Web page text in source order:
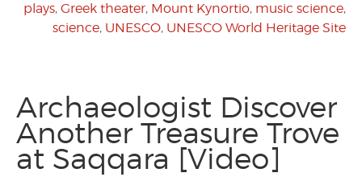
plays, Greek theater, Mount Kynortio, music science,
science, UNESCO, UNESCO World Heritage Site
Archaeologist Discover
Another Treasure Trove
at Saqqara [Video]